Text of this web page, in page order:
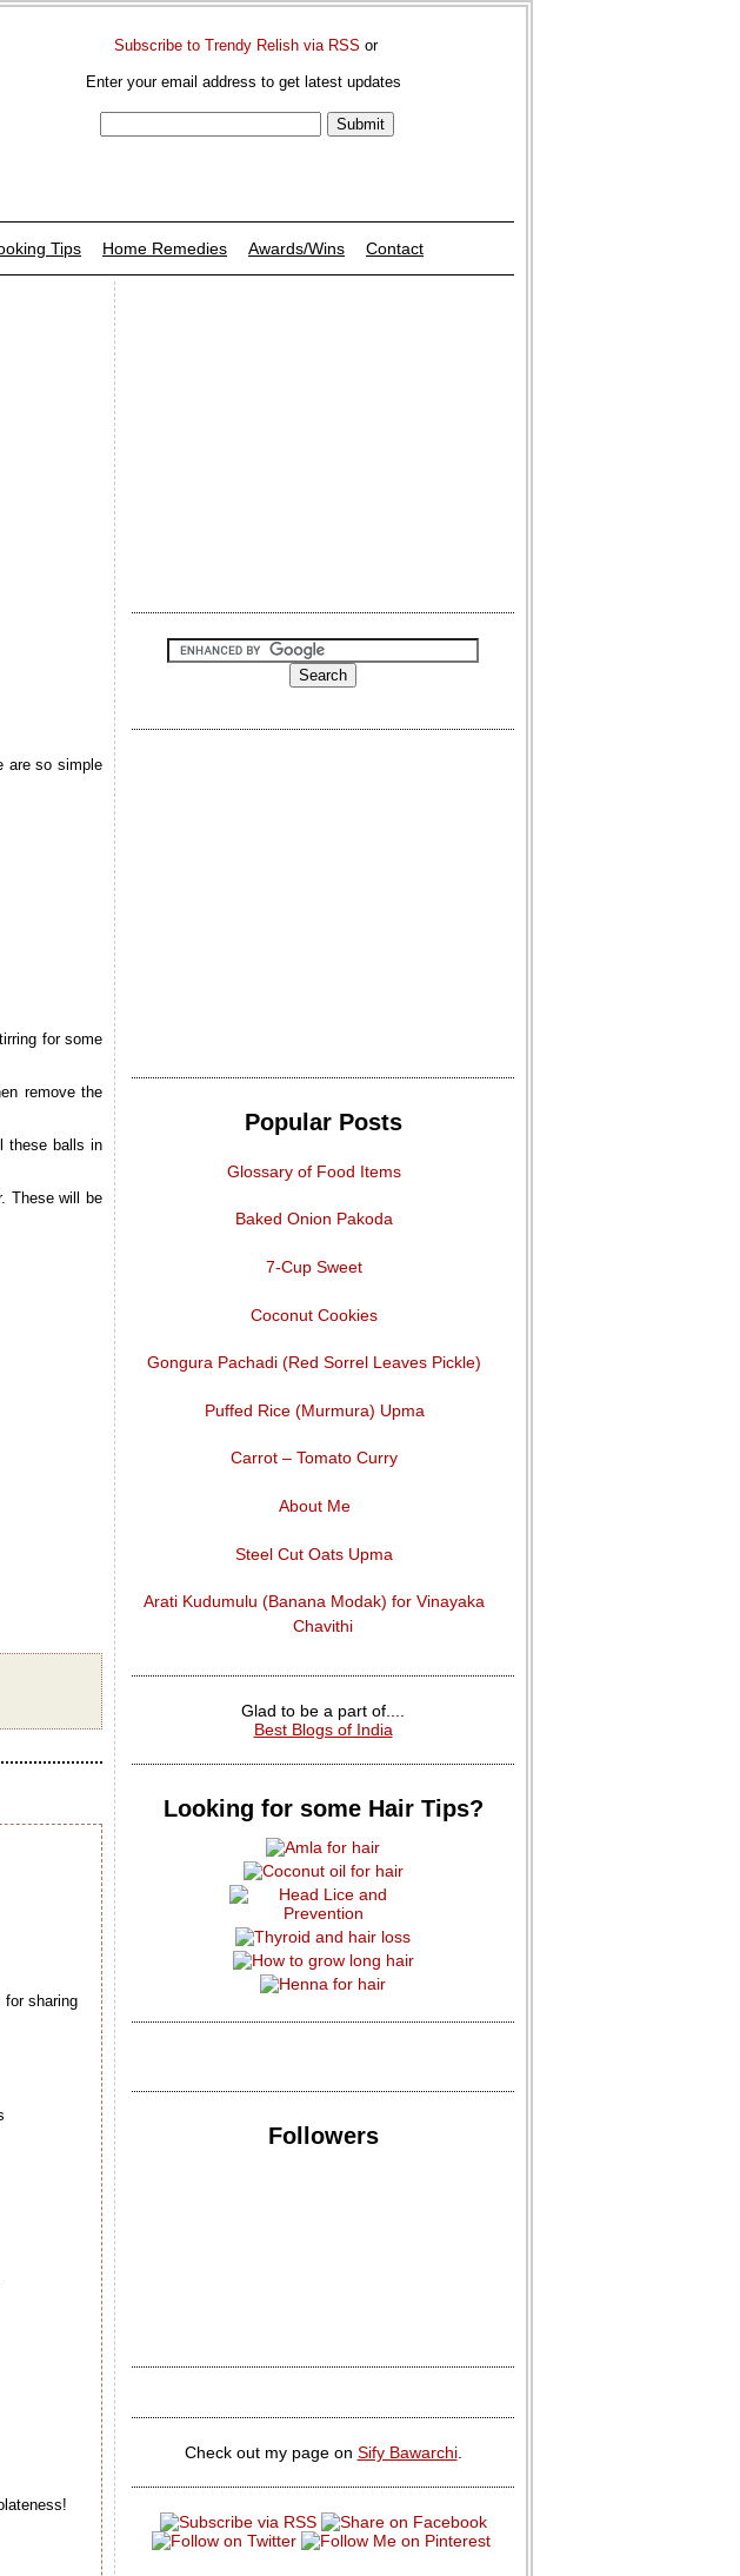
Subscribe to Trendy Relish via RSS or
Enter your email address to get latest updates
Tips Home Remedies Awards/Wins Contact
are so simple
for some
remove the
these balls in
These will be
for sharing
Popular Posts
Glossary of Food Items
Baked Onion Pakoda
7-Cup Sweet
Coconut Cookies
Gongura Pachadi (Red Sorrel Leaves Pickle)
Puffed Rice (Murmura) Upma
Carrot – Tomato Curry
About Me
Steel Cut Oats Upma
Arati Kudumulu (Banana Modak) for Vinayaka
Chavithi
Glad to be a part of....
Best Blogs of India
Looking for some Hair Tips?
Followers
Check out my page on Sify Bawarchi.